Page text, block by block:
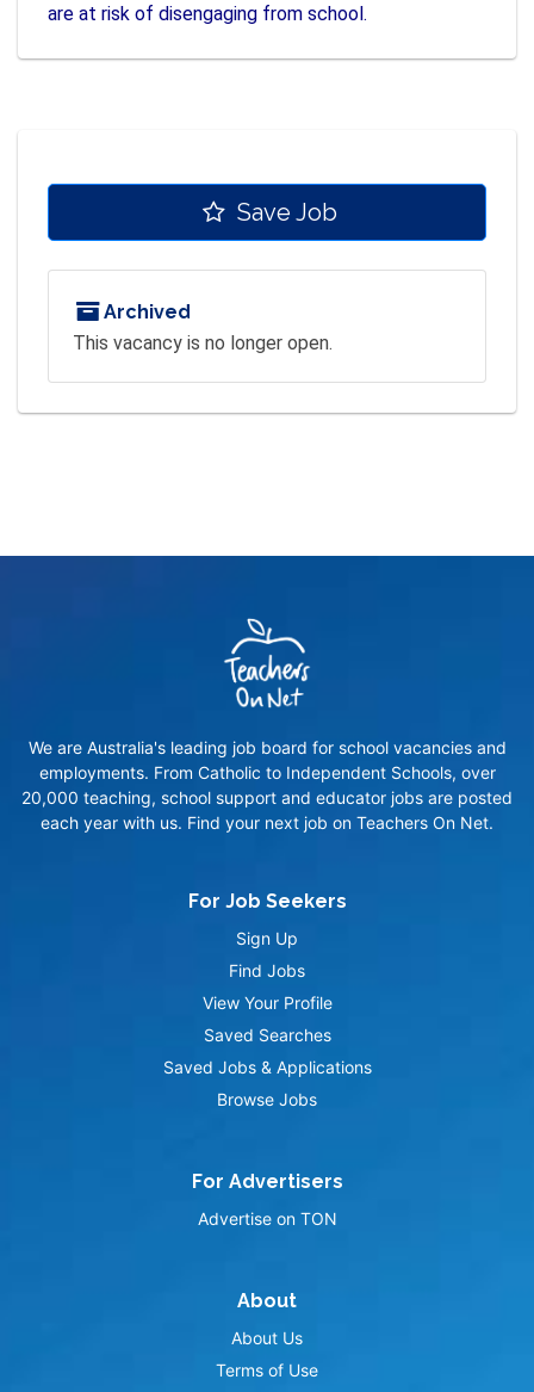
are at risk of disengaging from school.
Save Job
Archived
This vacancy is no longer open.
We are Australia's leading job board for school vacancies and
employments. From Catholic to Independent Schools, over
20,000 teaching, school support and educator jobs are posted
each year with us. Find your next job on Teachers On Net.
For Job Seekers
Sign Up
Find Jobs
View Your Profile
Saved Searches
Saved Jobs & Applications
Browse Jobs
For Advertisers
Advertise on TON
About
About Us
Terms of Use